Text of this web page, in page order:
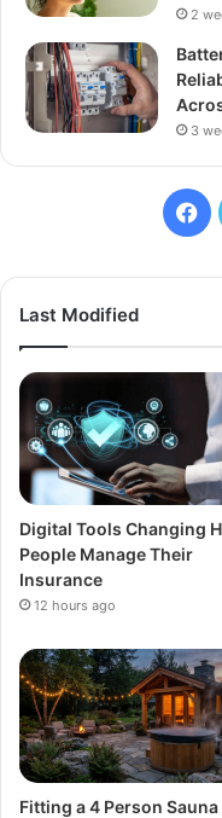
2
3
Last Modified
Digital Tools Changing
People Manage Their
Insurance
12 hours ago
Fitting a 4 Person